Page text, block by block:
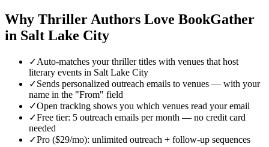
Why ThrillerAuthors Love BookGather
in Salt Lake City
✓Auto-matches your thriller titles with venues that host
literary events in Salt Lake City
✓Sends personalized outreach emails to venues — with your
name in the "From" field
✓Open tracking shows you which venues read your email
✓Free tier: 5 outreach emails per month — no credit card
needed
✓Pro ($29/mo): unlimited outreach + follow-up sequences